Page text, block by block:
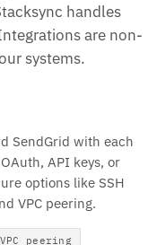
handles
are non-
systems.
SendGrid with each
API keys, or
options like SSH
VPC peering.
VPC peering